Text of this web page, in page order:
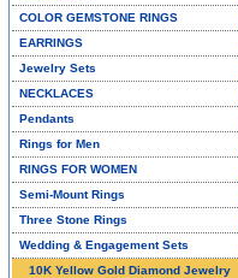
COLOR GEMSTONE RINGS
EARRINGS
Jewelry Sets
NECKLACES
Pendants
Rings for Men
RINGS FOR WOMEN
Semi-Mount Rings
Three Stone Rings
Wedding & Engagement Sets
10K Yellow Gold Diamond Jewelry